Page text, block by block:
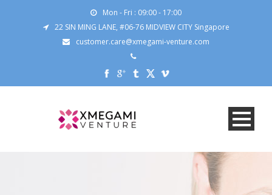
Mon - Fri : 09:00 - 17:00
22 SIN MING LANE, #06-76 MIDVIEW CITY Singapore
customer.care@xmegami-venture.com